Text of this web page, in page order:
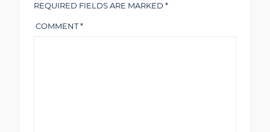
REQUIRED FIELDS ARE MARKED *
COMMENT*